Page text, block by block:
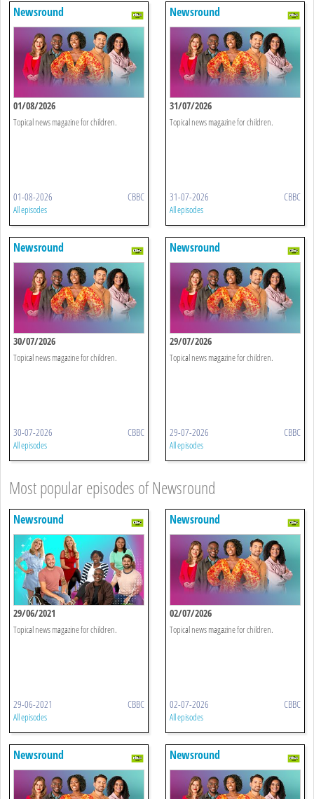
Newsround
01/08/2026
Topical news magazine for children.
01-08-2026 CBBC
All episodes
Newsround
31/07/2026
Topical news magazine for children.
31-07-2026 CBBC
All episodes
Newsround
30/07/2026
Topical news magazine for children.
30-07-2026 CBBC
All episodes
Newsround
29/07/2026
Topical news magazine for children.
29-07-2026 CBBC
All episodes
Most popular episodes of Newsround
Newsround
29/06/2021
Topical news magazine for children.
29-06-2021 CBBC
All episodes
Newsround
02/07/2026
Topical news magazine for children.
02-07-2026 CBBC
All episodes
Newsround Newsround